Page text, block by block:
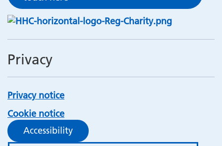
Privacy
Privacy notice
Cookie notice
Accessibility